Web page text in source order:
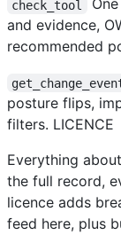
check_tool
and evidence,
recommended
posture flips,
filters. LICENCE
Everything
the full record,
licence adds
feed here, plus